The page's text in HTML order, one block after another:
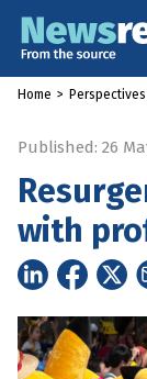
Home > Perspectives
Published: 26
with